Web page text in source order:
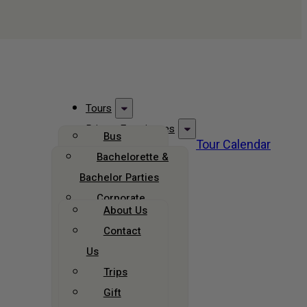
Tours
Bus
Tours
Walking
Tours
Brewery &
Bar Tours
Tours
All
Private Experiences
Bachelorette &
Bachelor Parties
Corporate
Groups
Celebrations
Field Trips
All Private
Experiences
Bus Rentals
About Us
About Us
Contact
Us
Trips
Gift
Tour Calendar